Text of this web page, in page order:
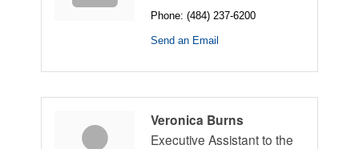
Phone: (484) 237-6200
Send an Email
Veronica Burns
Executive Assistant to the